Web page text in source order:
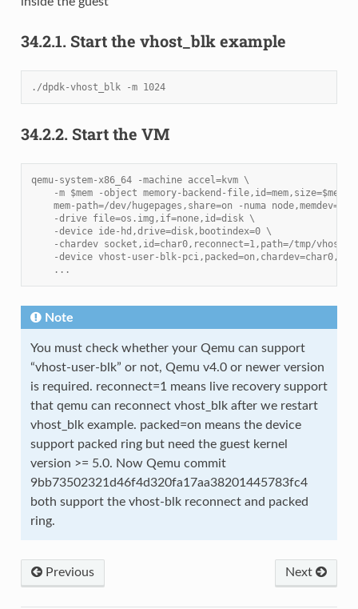
34.2.1. Start the vhost_blk example
./dpdk-vhost_blk -m 1024
34.2.2. Start the VM
qemu-system-x86_64 -machine accel=kvm \
    -m $mem -object memory-backend-file,id=mem,size=$mem,\
mem-path=/dev/hugepages,share=on -numa node,memdev=mem
    -drive file=os.img,if=none,id=disk \
    -device ide-hd,drive=disk,bootindex=0 \
-chardev socket,id=char0,reconnect=1,path=/tmp/
-device vhost-user-blk-
    ...
Note
You must check whether your Qemu can support
“vhost-user-blk” or not, Qemu v4.0 or newer version
is required. reconnect=1 means live recovery support
that qemu can reconnect vhost_blk after we restart
vhost_blk example. packed=on means the device
support packed ring but need the guest kernel
version >= 5.0. Now Qemu commit
9bb73502321d46f4d320fa17aa38201445783fc4
both support the vhost-blk reconnect and packed
ring.
Previous Next